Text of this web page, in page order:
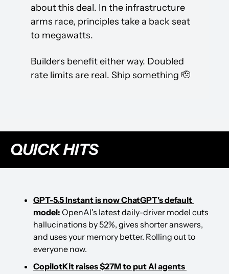
about this deal. In the infrastructure
arms race, principles take a back seat
to megawatts.
Builders benefit either way. Doubled
rate limits are real. Ship something 🫡
QUICK HITS
GPT-5.5 Instant is now ChatGPT's default
model: OpenAI's latest daily-driver model cuts
hallucinations by 52%, gives shorter answers,
and uses your memory better. Rolling out to
everyone now.
CopilotKit raises $27M to put AI agents